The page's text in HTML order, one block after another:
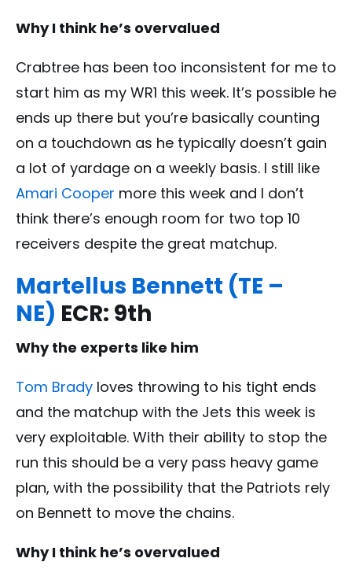
Why I think he’s overvalued
Crabtree has been too inconsistent for me to
start him as my WR1 this week. It’s possible he
ends up there but you’re basically counting
on a touchdown as he typically doesn’t gain
a lot of yardage on a weekly basis. I still like
Amari Cooper more this week and I don’t
think there’s enough room for two top 10
receivers despite the great matchup.
Martellus Bennett (TE –
NE) ECR: 9th
Why the experts like him
Tom Brady loves throwing to his tight ends
and the matchup with the Jets this week is
very exploitable. With their ability to stop the
run this should be a very pass heavy game
plan, with the possibility that the Patriots rely
on Bennett to move the chains.
Why I think he’s overvalued